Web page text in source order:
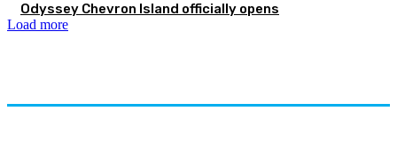
Odyssey Chevron Island officially opens
Load more